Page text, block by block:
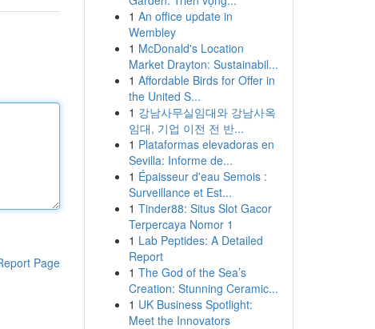
Page
1 An office update in
Wembley
1 McDonald's Location
Market Drayton: Sustainabil...
1 Affordable Birds for Offer in
the United S...
1 강남사무실임대와 강남사옥
임대, 기업 이전 전 반...
1 Plataformas elevadoras en
Sevilla: Informe de...
1 Épaisseur d'eau Semois :
Surveillance et Est...
1 Tinder88: Situs Slot Gacor
Terpercaya Nomor 1
1 Lab Peptides: A Detailed
Report
1 The God of the Sea’s
Creation: Stunning Ceramic...
1 UK Business Spotlight:
Meet the Innovators